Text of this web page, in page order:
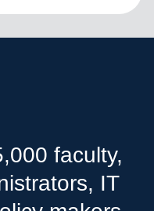
faculty,
IT